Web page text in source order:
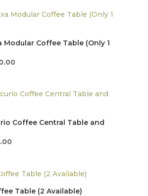
£750.00.
Modular Coffee Table (Only 1
Current
£400.00.
Coffee Central Table and
Current
£400.00.
Table (2 Available)